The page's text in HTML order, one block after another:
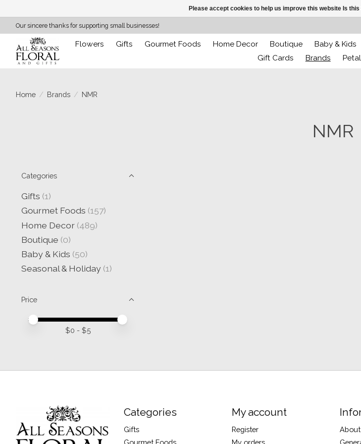
Our sincere thanks for supporting small businesses!
Flowers Gifts Gourmet Foods Home Decor Boutique Baby & Kids
Gift Cards
Brands
Home / Brands / NMR
NMR
Categories
Gifts (1)
Gourmet Foods (157)
Home Decor (489)
Boutique (0)
Baby & Kids (50)
Seasonal & Holiday (1)
Price
Price minimum value
Price maximum value
$0 - $5
Categories
Gifts
Gourmet Foods
My account
Register
My orders
Please accept cookies to help us improve this website Is this